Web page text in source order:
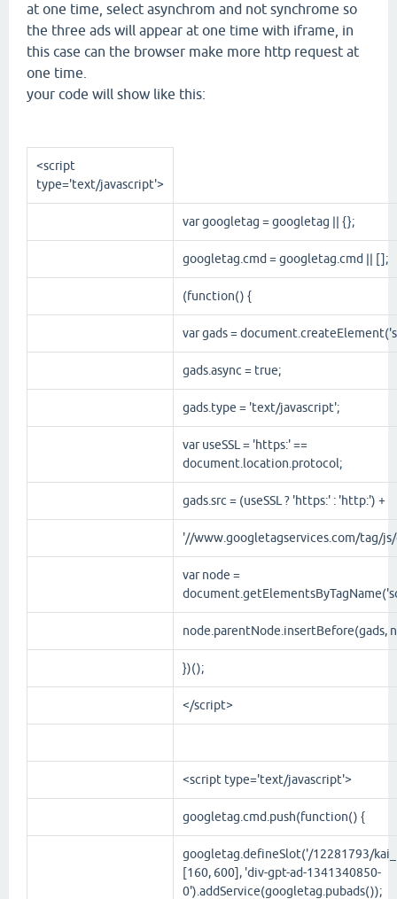
at one time, select asynchrom and not synchrome so
the three ads will appear at one time with iframe, in
this case can the browser make more http request at
one time.
your code will show like this:
<script
type='text/javascript'>
var googletag = googletag || {};
googletag.cmd = googletag.cmd || [];
(function() {
var gads =
gads.async = true;
gads.type = 'text/javascript';
var useSSL = 'https:' ==
document.location.protocol;
gads.src = (useSSL ? 'https:' : 'http:') +
'//www.googletagservices.com/tag/
var node =
node.parentNode.insertBefore(gads,
})();
</script>
<script type='text/javascript'>
googletag.cmd.push(function() {
googletag.defineSlot('/12281793/
[160, 600], 'div-gpt-ad-1341340850-
0').addService(googletag.pubads());